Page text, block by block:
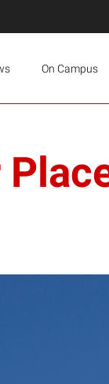
On Campus